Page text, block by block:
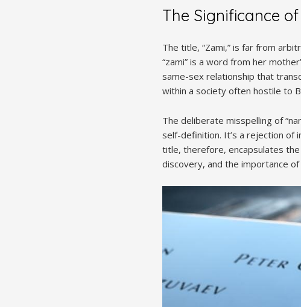
The Significance
The title, “Zami,” is far from
“zami” is a word from her
same-sex relationship that
within a society often hostile to
The deliberate misspelling of
self-definition. It’s a rejection of
title, therefore, encapsulates
discovery, and the importance of